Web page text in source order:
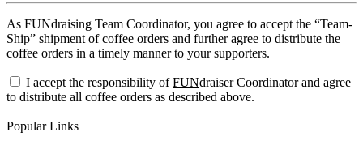
As FUNdraising Team Coordinator, you agree to accept the “Team-
Ship” shipment of coffee orders and further agree to distribute the
coffee orders in a timely manner to your supporters.
I accept the responsibility ofFUNdraiser Coordinator and agree
to distribute all coffee orders as described above.
Popular Links